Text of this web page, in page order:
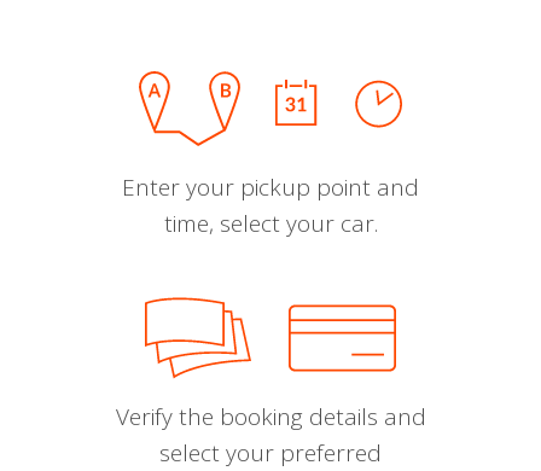
Enter your pickup point and
time, select your car.
Verify the booking details and
select your preferred